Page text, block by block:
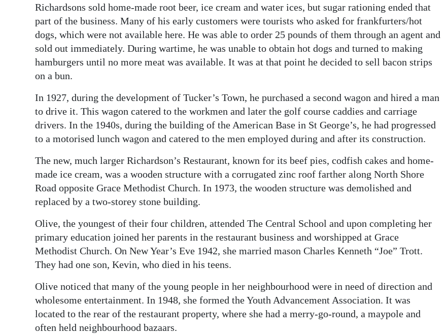
Richardsons sold home-made root beer, ice cream and water ices, but sugar rationing ended that
part of the business. Many of his early customers were tourists who asked for frankfurters/hot
dogs, which were not available here. He was able to order 25 pounds of them through an agent and
sold out immediately. During wartime, he was unable to obtain hot dogs and turned to making
hamburgers until no more meat was available. It was at that point he decided to sell bacon strips
on a bun.
In 1927, during the development of Tucker’s Town, he purchased a second wagon and hired a man
to drive it. This wagon catered to the workmen and later the golf course caddies and carriage
drivers. In the 1940s, during the building of the American Base in St George’s, he had progressed
to a motorised lunch wagon and catered to the men employed during and after its construction.
The new, much larger Richardson’s Restaurant, known for its beef pies, codfish cakes and home-
made ice cream, was a wooden structure with a corrugated zinc roof farther along North Shore
Road opposite Grace Methodist Church. In 1973, the wooden structure was demolished and
replaced by a two-storey stone building.
Olive, the youngest of their four children, attended The Central School and upon completing her
primary education joined her parents in the restaurant business and worshipped at Grace
Methodist Church. On New Year’s Eve 1942, she married mason Charles Kenneth “Joe” Trott.
They had one son, Kevin, who died in his teens.
Olive noticed that many of the young people in her neighbourhood were in need of direction and
wholesome entertainment. In 1948, she formed the Youth Advancement Association. It was
located to the rear of the restaurant property, where she had a merry-go-round, a maypole and
often held neighbourhood bazaars.